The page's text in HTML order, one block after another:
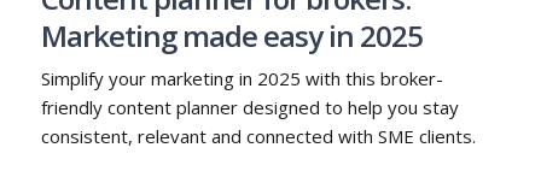
Marketing made easy in 2025
Simplify your marketing in 2025 with this broker-
friendly content planner designed to help you stay
consistent, relevant and connected with SME clients.